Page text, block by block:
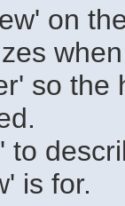
on
so the
to
is for.